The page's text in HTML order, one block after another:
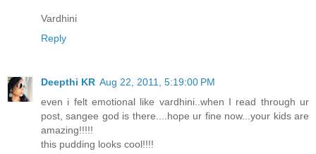
Vardhini
Reply
Deepthi KR Aug 22, 2011, 5:19:00 PM
even i felt emotional like vardhini..when I read through ur
post, sangee god is there....hope ur fine now...your kids are
amazing!!!!!
this pudding looks cool!!!!